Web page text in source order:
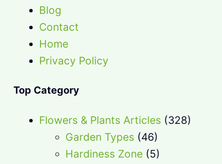
Blog
Contact
Home
Privacy Policy
Top Category
Flowers & Plants Articles (328)
Garden Types (46)
Hardiness Zone(5)